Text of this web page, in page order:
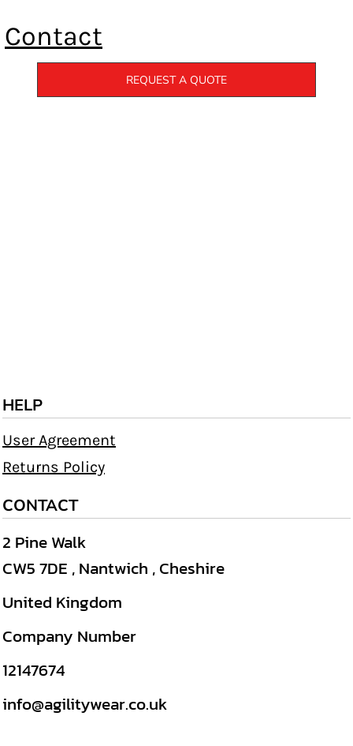
Contact
REQUEST A QUOTE
HELP
User Agreement
Returns Policy
CONTACT
2 Pine Walk
CW5 7DE , Nantwich , Cheshire
United Kingdom
Company Number
12147674
info@agilitywear.co.uk